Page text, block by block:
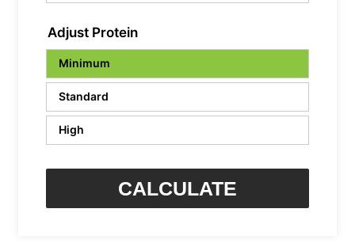
Adjust Protein
Minimum
Standard
High
CALCULATE